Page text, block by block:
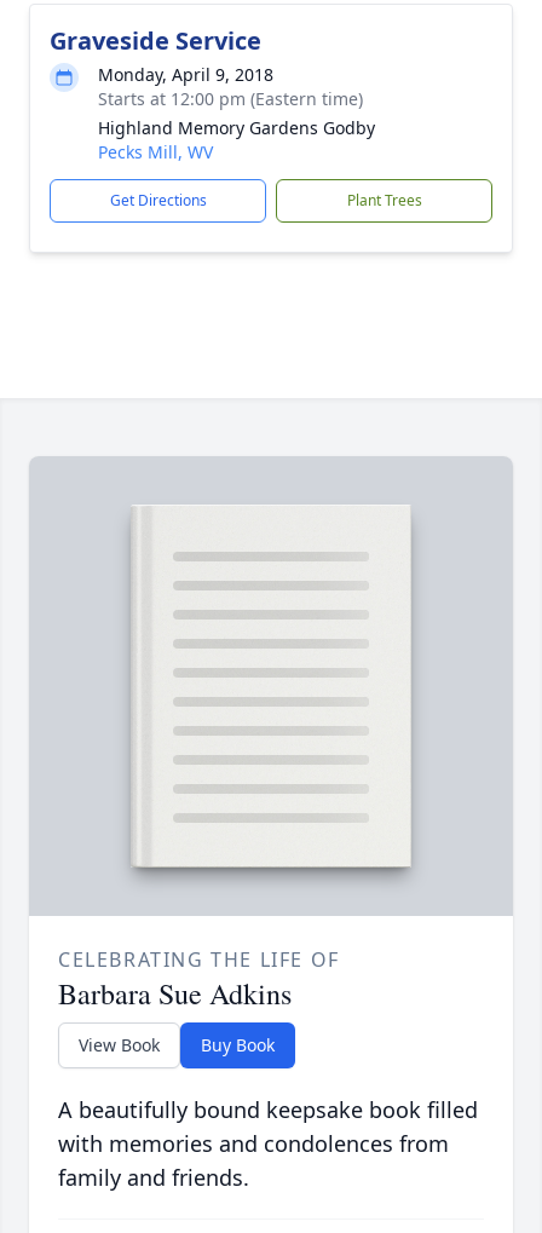
Graveside Service
Monday, April 9, 2018
Starts at 12:00 pm (Eastern time)
Highland Memory Gardens Godby
Pecks Mill, WV
Get Directions Plant Trees
CELEBRATING THE LIFE OF
Barbara Sue Adkins
View Book Buy Book
A beautifully bound keepsake book filled
with memories and condolences from
family and friends.